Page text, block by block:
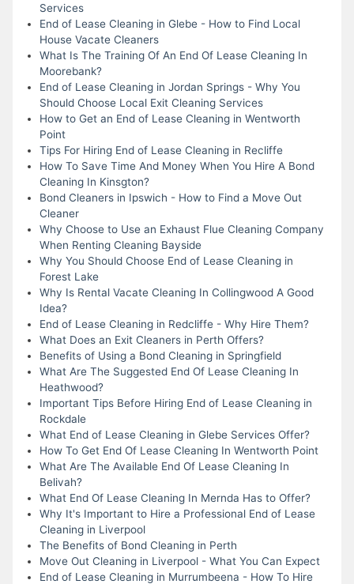
Services
End of Lease Cleaning in Glebe - How to Find Local
House Vacate Cleaners
What Is The Training Of An End Of Lease Cleaning In
Moorebank?
End of Lease Cleaning in Jordan Springs - Why You
Should Choose Local Exit Cleaning Services
How to Get an End of Lease Cleaning in Wentworth
Point
Tips For Hiring End of Lease Cleaning in Recliffe
How To Save Time And Money When You Hire A Bond
Cleaning In Kinsgton?
Bond Cleaners in Ipswich - How to Find a Move Out
Cleaner
Why Choose to Use an Exhaust Flue Cleaning Company
When Renting Cleaning Bayside
Why You Should Choose End of Lease Cleaning in
Forest Lake
Why Is Rental Vacate Cleaning In Collingwood A Good
Idea?
End of Lease Cleaning in Redcliffe - Why Hire Them?
What Does an Exit Cleaners in Perth Offers?
Benefits of Using a Bond Cleaning in Springfield
What Are The Suggested End Of Lease Cleaning In
Heathwood?
Important Tips Before Hiring End of Lease Cleaning in
Rockdale
What End of Lease Cleaning in Glebe Services Offer?
How To Get End Of Lease Cleaning In Wentworth Point
What Are The Available End Of Lease Cleaning In
Belivah?
What End Of Lease Cleaning In Mernda Has to Offer?
Why It's Important to Hire a Professional End of Lease
Cleaning in Liverpool
The Benefits of Bond Cleaning in Perth
Move Out Cleaning in Liverpool - What You Can Expect
End of Lease Cleaning in Murrumbeena - How To Hire